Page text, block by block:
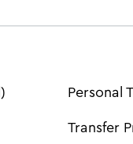
Personal
Transfer